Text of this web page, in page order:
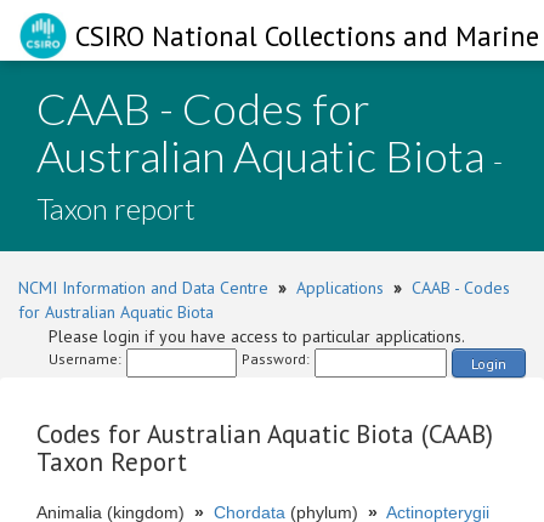
CSIRO National Collections and
CAAB - Codes for
Australian Aquatic Biota -
Taxon report
NCMI Information and Data Centre » Applications » CAAB - Codes
for Australian Aquatic Biota
Please login if you have access to particular applications.
Username: Password: Login
Codes for Australian Aquatic Biota (CAAB)
Taxon Report
Animalia (kingdom) » Chordata (phylum) » Actinopterygii